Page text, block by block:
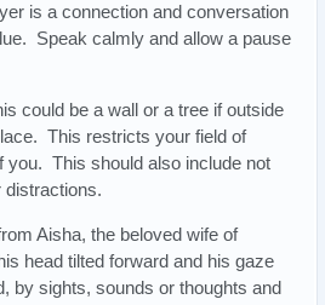
is a connection and conversation
Speak calmly and allow a pause
could be a wall or a tree if outside
This restricts your field of
you. This should also include not
distractions.
Aisha, the beloved wife of
head tilted forward and his gaze
by sights, sounds or thoughts and